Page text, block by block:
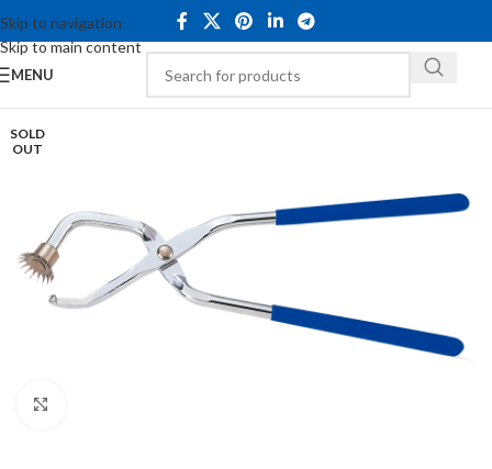
Skip to navigation
Skip to main content
MENU
SOLD
OUT